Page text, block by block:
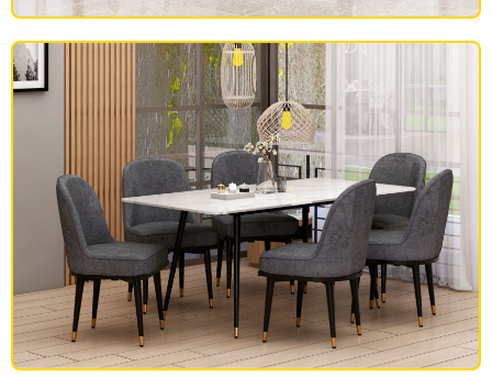
BEDROOM FURNITURE